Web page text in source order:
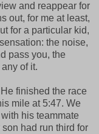
and reappear for
out, for me at least,
for a particular kid,
the noise,
pass you, the
of it.
finished the race
mile at 5:47. We
his teammate
had run third for